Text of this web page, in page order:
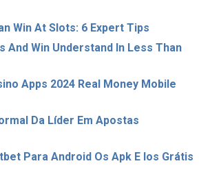
Win At Slots: 6 Expert Tips
And Win Understand In Less Than
Apps 2024 Real Money Mobile
Da Líder Em Apostas
Para Android Os Apk E Ios Grátis